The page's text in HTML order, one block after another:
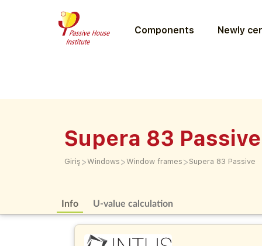
Components Newly
Supera 83 Passive
Giriş >Windows >Window frames > Supera 83 Passive
Info U-value calculation